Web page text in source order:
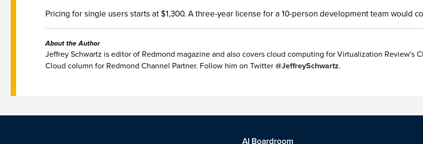
Pricing for single users starts at $1,300. A three-year license for a 10-person development team would
About the Author
Jeffrey Schwartz is editor of Redmond magazine and also covers cloud computing for Virtualization Review's
Cloud column for Redmond Channel Partner. Follow him on Twitter@JeffreySchwartz.
AI Boardroom